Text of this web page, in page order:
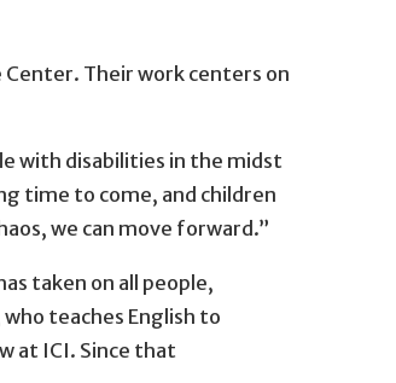
Their work centers on
with disabilities in the midst
time to come, and children
we can move forward.”
taken on all people,
teaches English to
at ICI. Since that